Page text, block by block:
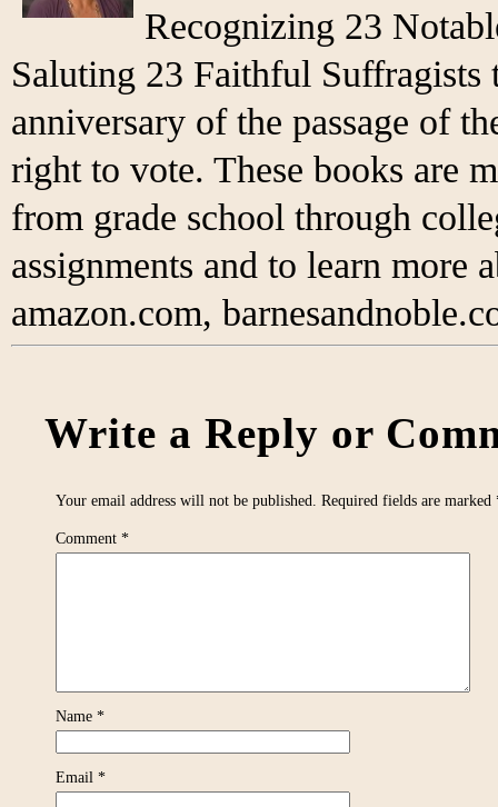
Recognizing 23
Saluting 23 Faithful Suffragists
anniversary of the passage of
right to vote. These books are
from grade school through
assignments and to learn more
amazon.com,
Write a Reply or
Your email address will not be published. Required fields are marked
Comment *
Name *
Email *